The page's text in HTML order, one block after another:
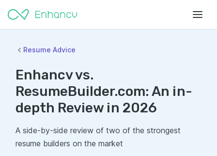
Resume Advice
Enhancv vs.
ResumeBuilder.com: An in-
depth Review in 2026
A side-by-side review of two of the strongest
resume builders on the market